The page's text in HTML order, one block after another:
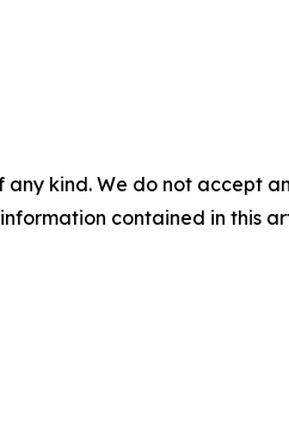
kind. We do not accept
contained in this